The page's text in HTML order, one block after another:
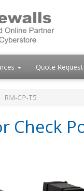
Quote Request
RM-CP-T5
Check